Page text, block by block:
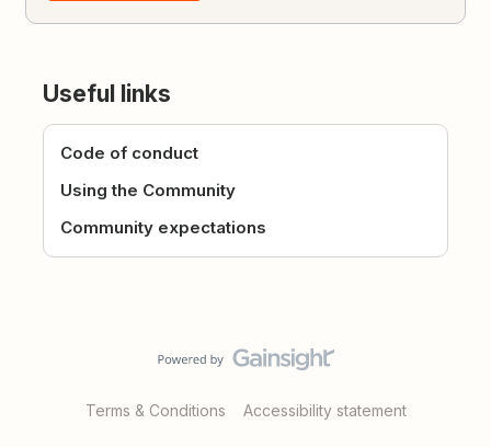
Useful links
Code of conduct
Using the Community
Community expectations
Terms & Conditions Accessibility statement